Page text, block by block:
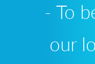
- To
our